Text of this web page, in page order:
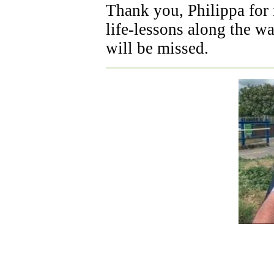
Thank you, Philippa
life-lessons along the
will be missed.